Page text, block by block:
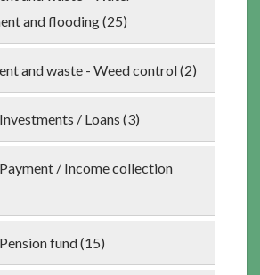
and flooding (25)
and waste - Weed control (2)
/ Loans (3)
/ Income collection
fund (15)